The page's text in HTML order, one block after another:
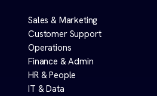
Sales & Marketing
Customer Support
Operations
Finance & Admin
HR & People
IT & Data